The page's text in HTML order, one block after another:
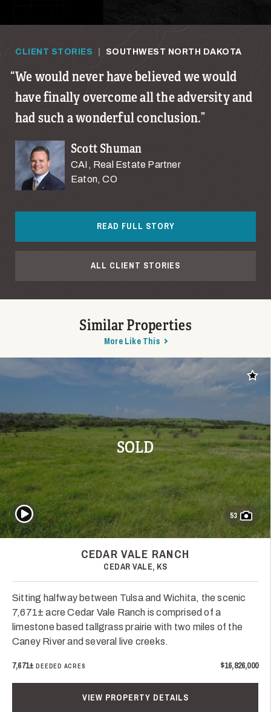
CLIENT STORIES SOUTHWEST NORTH DAKOTA
We would never have believed we would
have finally overcome all the adversity and
had such a wonderful conclusion.
Scott Shuman
CAI, Real Estate Partner
Eaton, CO
READ FULL STORY
ALL CLIENT STORIES
Similar Properties
More Like This
SOLD
Add
53
Play Video
CEDAR VALE RANCH
CEDAR VALE, KS
Sitting halfway between Tulsa and Wichita, the scenic
7,671± acre Cedar Vale Ranch is comprised of a
limestone based tallgrass prairie with two miles of the
Caney River and several live creeks.
7,671±DEEDED ACRES $16,826,000
VIEW PROPERTY DETAILS